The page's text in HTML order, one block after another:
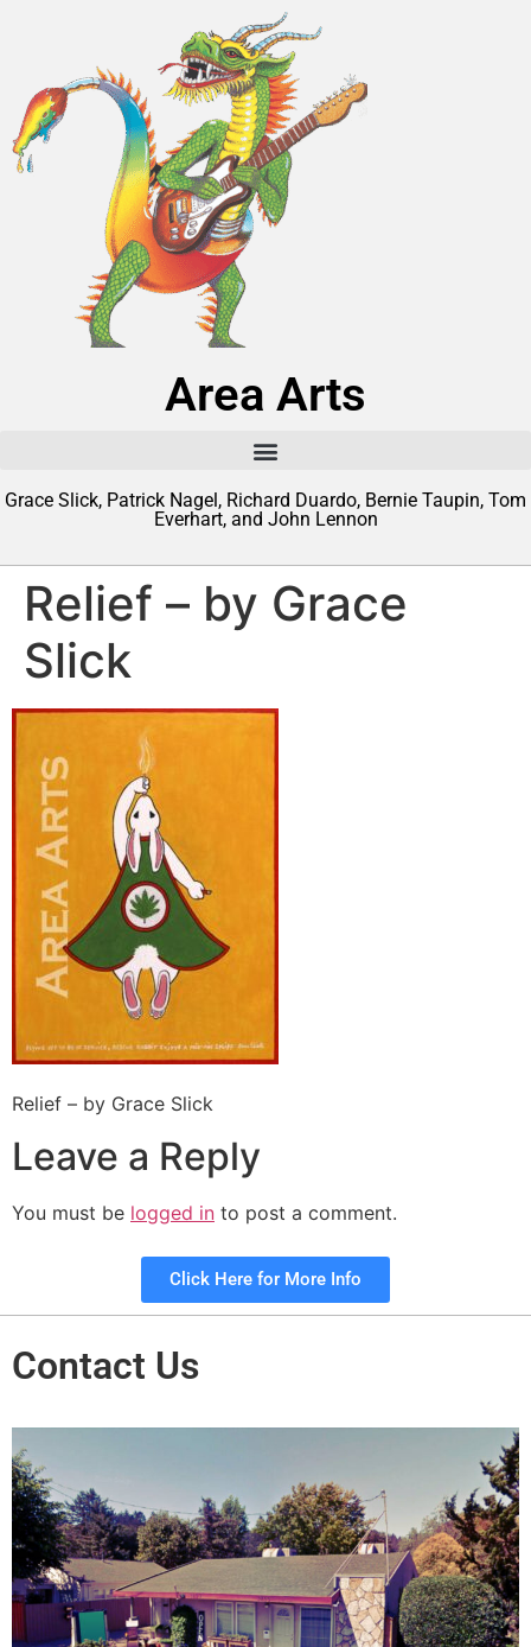
Area Arts
Grace Slick, Patrick Nagel, Richard Duardo, Bernie Taupin, Tom
Everhart, and John Lennon
Relief – by Grace
Slick
Relief – by Grace Slick
Leave a Reply
You must be logged in to post a comment.
Click Here for More Info
Contact Us